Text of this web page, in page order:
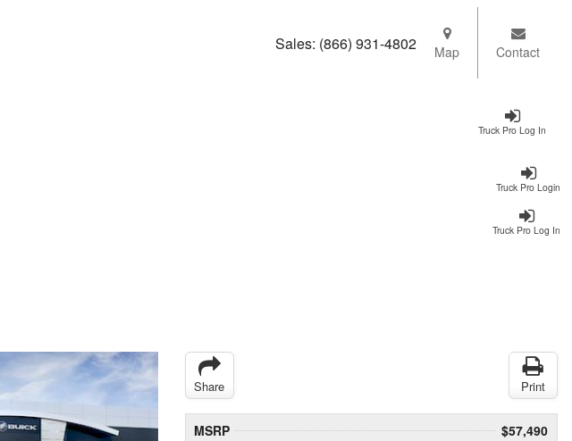
Truck Pro Log In
Sales: (866) 931-4802 Map Contact
Truck Pro Login
Truck Pro Log In
Share Print
MSRP
$57,490